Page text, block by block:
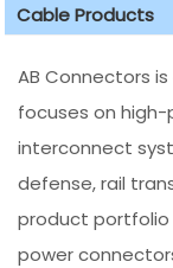
Cable Products
AB Connectors
focuses on
interconnect
defense, rail
product portfolio
power